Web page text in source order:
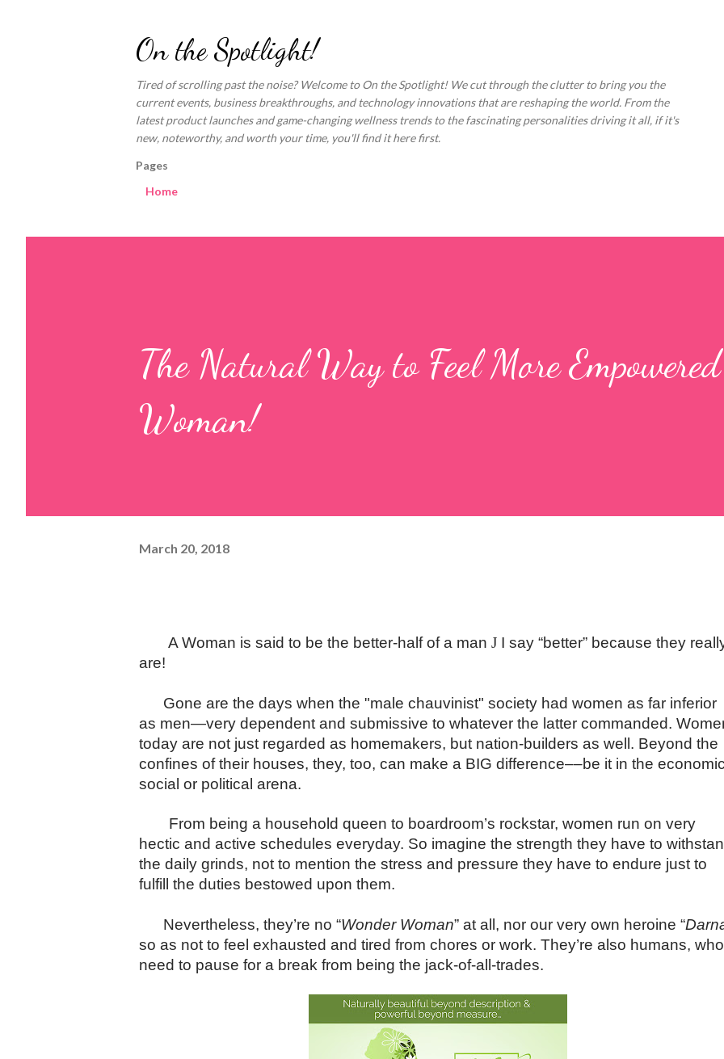
On the Spotlight!
Tired of scrolling past the noise? Welcome to On the Spotlight! We cut through the clutter to bring you the
current events, business breakthroughs, and technology innovations that are reshaping the world. From the
latest product launches and game-changing wellness trends to the fascinating personalities driving it all, if it's
new, noteworthy, and worth your time, you'll find it here first.
Pages
Home
The Natural Way to Feel More
Woman!
March 20, 2018
A Woman is said to be the better-half of a man J I say “better” because they
are!
Gone are the days when the "male chauvinist" society had women as far inferior
as men—very dependent and submissive to whatever the latter commanded.
today are not just regarded as homemakers, but nation-builders as well. Beyond the
confines of their houses, they, too, can make a BIG difference––be it in the
social or political arena.
From being a household queen to boardroom’s rockstar, women run on very
hectic and active schedules everyday. So imagine the strength they have to
the daily grinds, not to mention the stress and pressure they have to endure just to
fulfill the duties bestowed upon them.
Nevertheless, they’re no “Wonder Woman” at all, nor our very own heroine “
so as not to feel exhausted and tired from chores or work. They’re also humans, who
need to pause for a break from being the jack-of-all-trades.